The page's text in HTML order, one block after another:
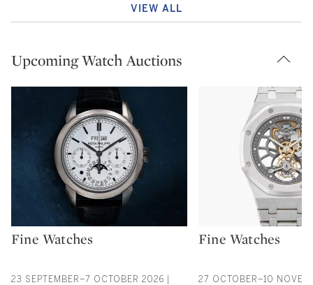
VIEW ALL
Upcoming Watch Auctions
Type: auction
Fine Watches
23 SEPTEMBER–7 OCTOBER 2026 |
Type: auction
Fine Watches
27 OCTOBER–10